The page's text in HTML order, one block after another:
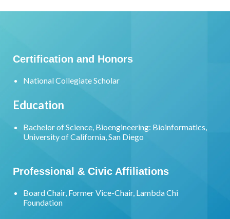
Certification and Honors
National Collegiate Scholar
Education
Bachelor of Science, Bioengineering: Bioinformatics,
University of California, San Diego
Professional & Civic Affiliations
Board Chair, Former Vice-Chair, Lambda Chi
Foundation